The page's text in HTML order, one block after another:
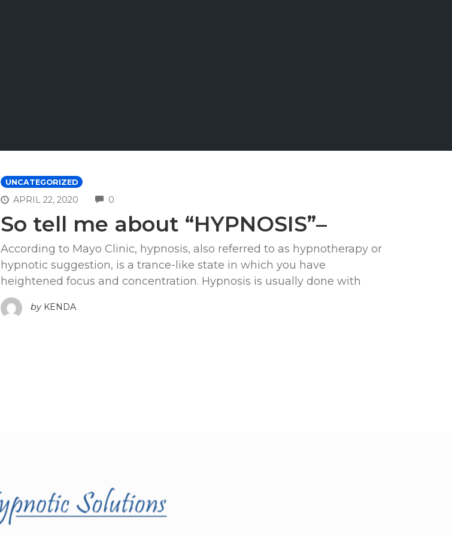
UNCATEGORIZED
APRIL 22, 2020 0COMMENTS
So tell me about “HYPNOSIS”–
According to Mayo Clinic, hypnosis, also referred to as hypnotherapy or
hypnotic suggestion, is a trance-like state in which you have
heightened focus and concentration. Hypnosis is usually done with
by KENDA